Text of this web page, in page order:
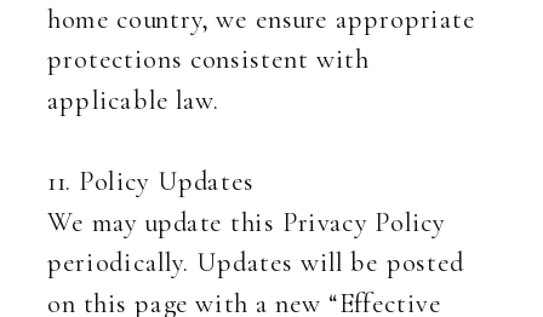
home country, we ensure appropriate
protections consistent with
applicable law.
11. Policy Updates
We may update this Privacy Policy
periodically. Updates will be posted
on this page with a new “Effective